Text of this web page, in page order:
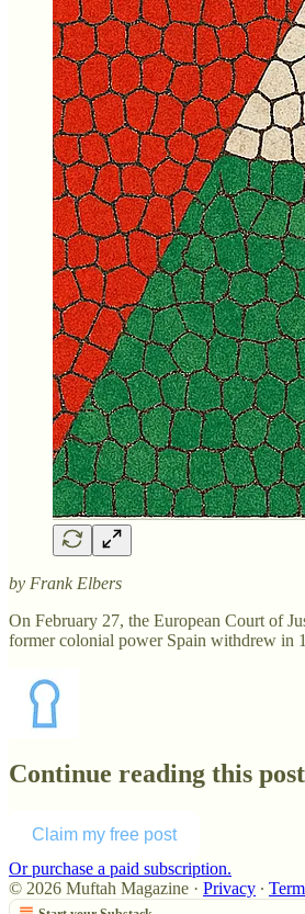
by Frank Elbers
On February 27, the European Court of
former colonial power Spain withdrew in
Continue reading this
Claim my free post
Or purchase a paid subscription.
© 2026 Muftah Magazine · Privacy ∙